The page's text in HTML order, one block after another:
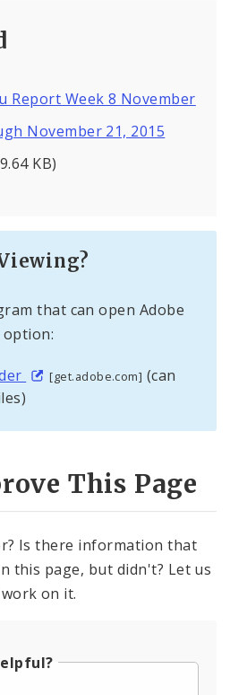
Report Week 8 November
November 21, 2015
KB)
that can open Adobe
option:
[get.adobe.com] (can
This Page
Is there information that
this page, but didn't? Let us
on it.